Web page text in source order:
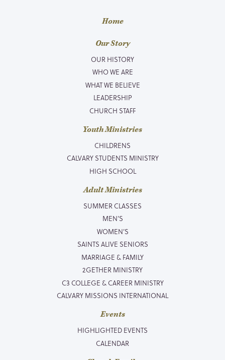
Home
Our Story
OUR HISTORY
WHO WE ARE
WHAT WE BELIEVE
LEADERSHIP
CHURCH STAFF
Youth Ministries
CHILDRENS
CALVARY STUDENTS MINISTRY
HIGH SCHOOL
Adult Ministries
SUMMER CLASSES
MEN’S
WOMEN’S
SAINTS ALIVE SENIORS
MARRIAGE & FAMILY
2GETHER MINISTRY
C3 COLLEGE & CAREER MINISTRY
CALVARY MISSIONS INTERNATIONAL
Events
HIGHLIGHTED EVENTS
CALENDAR